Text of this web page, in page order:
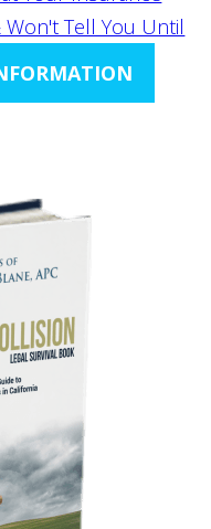
Tell You Until